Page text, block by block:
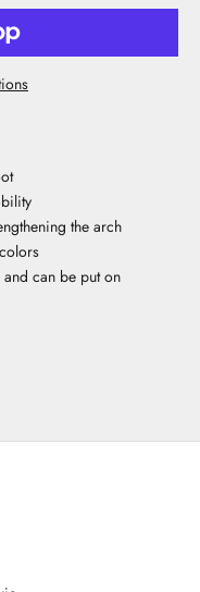
the arch
can be put on